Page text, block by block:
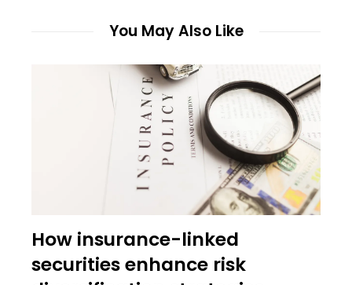
You May Also Like
How insurance-linked
securities enhance risk